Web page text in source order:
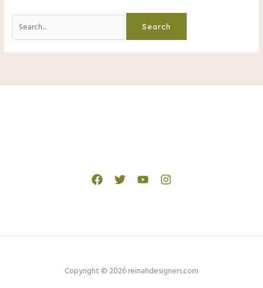
Search
for:
Copyright © 2026 reinahdesigners.com